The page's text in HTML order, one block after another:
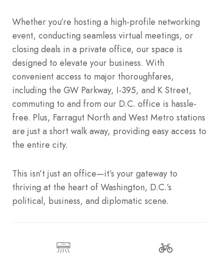
Whether you’re hosting a high-profile networking
event, conducting seamless virtual meetings, or
closing deals in a private office, our space is
designed to elevate your business. With
convenient access to major thoroughfares,
including the GW Parkway, I-395, and K Street,
commuting to and from our D.C. office is hassle-
free. Plus, Farragut North and West Metro stations
are just a short walk away, providing easy access to
the entire city.
This isn’t just an office—it’s your gateway to
thriving at the heart of Washington, D.C.’s
political, business, and diplomatic scene.